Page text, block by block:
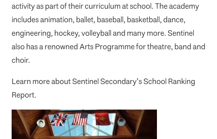
activity as part of their curriculum at school. The academy
includes animation, ballet, baseball, basketball, dance,
engineering, hockey, volleyball and many more. Sentinel
also has a renowned Arts Programme for theatre, band and
choir.
Learn more aboutSentinel Secondary’s School Ranking
Report.